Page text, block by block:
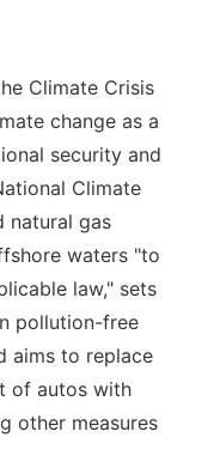
Climate Crisis
change as a
security and
Climate
natural gas
waters "to
law," sets
pollution-free
aims to replace
of autos with
other measures